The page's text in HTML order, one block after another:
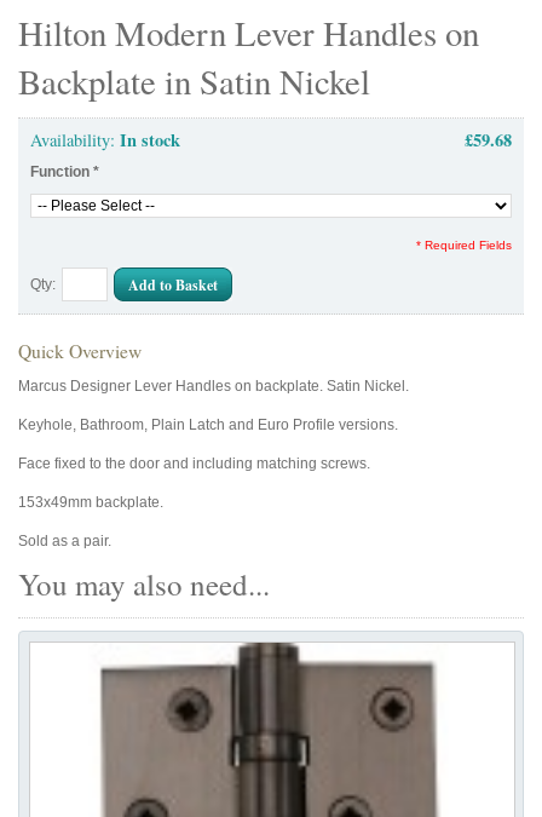
Hilton Modern Lever Handles on
Backplate in Satin Nickel
Availability: In stock £59.68
Function *
* Required Fields
Qty: Add to Basket
Quick Overview
Marcus Designer Lever Handles on backplate. Satin Nickel.
Keyhole, Bathroom, Plain Latch and Euro Profile versions.
Face fixed to the door and including matching screws.
153x49mm backplate.
Sold as a pair.
You may also need...